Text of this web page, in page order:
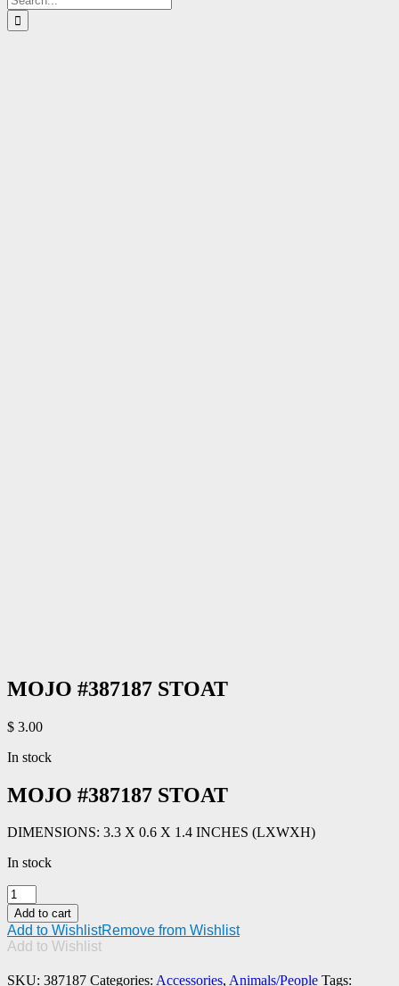
for:
MOJO #387187 STOAT
$ 3.00
In stock
MOJO #387187 STOAT
DIMENSIONS: 3.3 X 0.6 X 1.4 INCHES (LXWXH)
In stock
MOJO
#387187
STOAT
quantity
Add to cart
Add to WishlistRemove from Wishlist
Add to Wishlist
SKU: 387187 Categories: Accessories, Animals/People Tags: